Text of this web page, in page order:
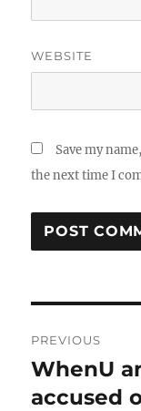
WEBSITE
Save my
the next time I
PREVIOUS
Previous
post:
WhenU
accused